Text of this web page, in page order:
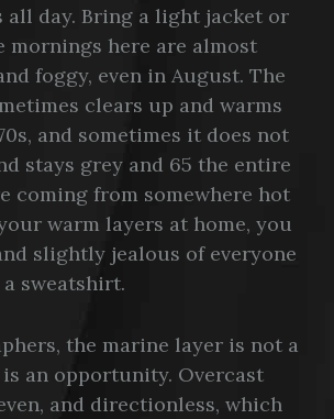
all day. Bring a light jacket or
mornings here are almost
foggy, even in August. The
clears up and warms
and sometimes it does not
stays grey and 65 the entire
coming from somewhere hot
warm layers at home, you
slightly jealous of everyone
sweatshirt.
the marine layer is not a
an opportunity. Overcast
and directionless, which